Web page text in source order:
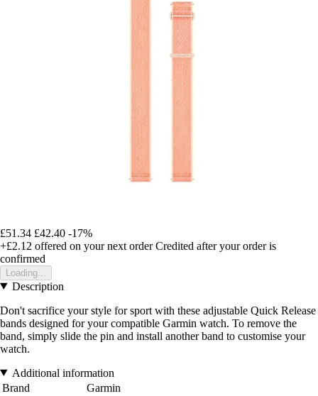
£51.34 £42.40 -17%
+£2.12 offered on your next order Credited after your order is
confirmed
Loading...
Description
Don't sacrifice your style for sport with these adjustable Quick Release
bands designed for your compatible Garmin watch. To remove the
band, simply slide the pin and install another band to customise your
watch.
Additional information
Brand
Garmin